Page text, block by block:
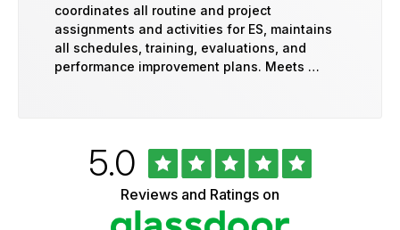
coordinates all routine and project
assignments and activities for ES, maintains
all schedules, training, evaluations, and
performance improvement plans. Meets …
Rated
5.0out
of
5
stars
Reviews and Ratings on